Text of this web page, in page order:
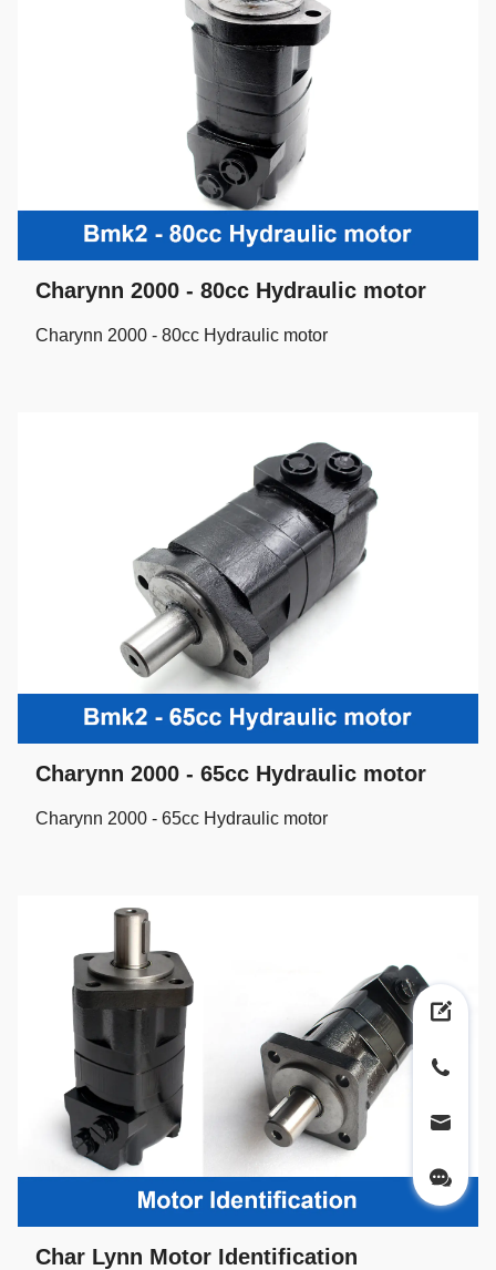
Charynn 2000 - 80cc Hydraulic motor
Charynn 2000 - 80cc Hydraulic motor
Charynn 2000 - 65cc Hydraulic motor
Charynn 2000 - 65cc Hydraulic motor
Char Lynn Motor Identification